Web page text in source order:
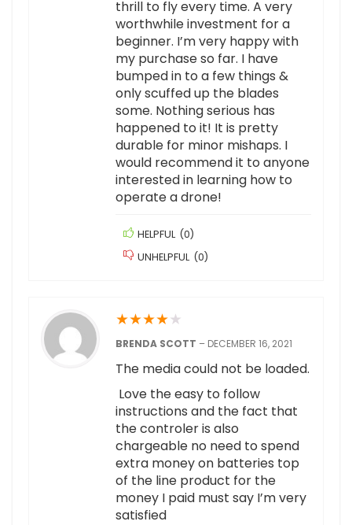
thrill to fly every time. A very
worthwhile investment for a
beginner. I’m very happy with
my purchase so far. I have
bumped in to a few things &
only scuffed up the blades
some. Nothing serious has
happened to it! It is pretty
durable for minor mishaps. I
would recommend it to anyone
interested in learning how to
operate a drone!
HELPFUL (0)
UNHELPFUL (0)
★★★★★
BRENDA SCOTT – DECEMBER 16, 2021
The media could not be loaded.
Love the easy to follow
instructions and the fact that
the controler is also
chargeable no need to spend
extra money on batteries top
of the line product for the
money I paid must say I’m very
satisfied